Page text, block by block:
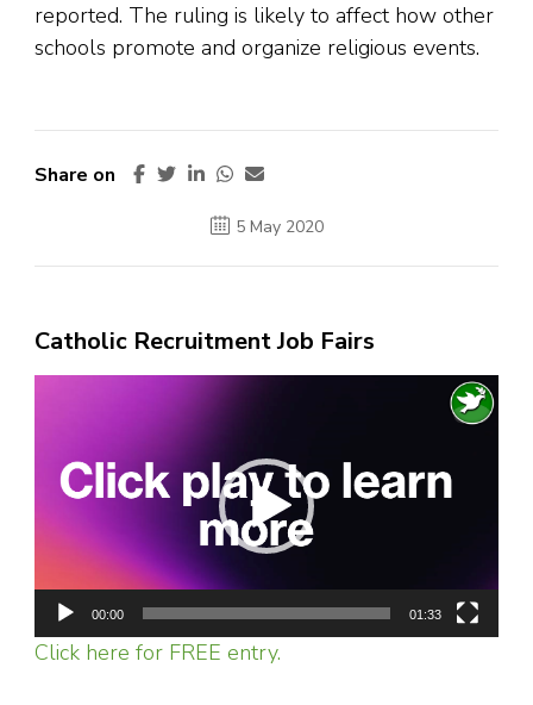
reported. The ruling is likely to affect how other
schools promote and organize religious events.
Share on
5 May 2020
Catholic Recruitment Job Fairs
00:00 01:33
Click here for FREE entry.